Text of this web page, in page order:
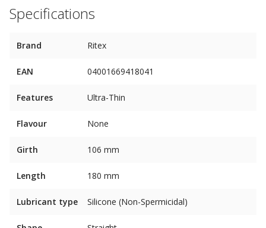
Specifications
Brand Ritex
EAN 04001669418041
Features Ultra-Thin
Flavour None
Girth 106 mm
Length 180 mm
Lubricant type Silicone (Non-Spermicidal)